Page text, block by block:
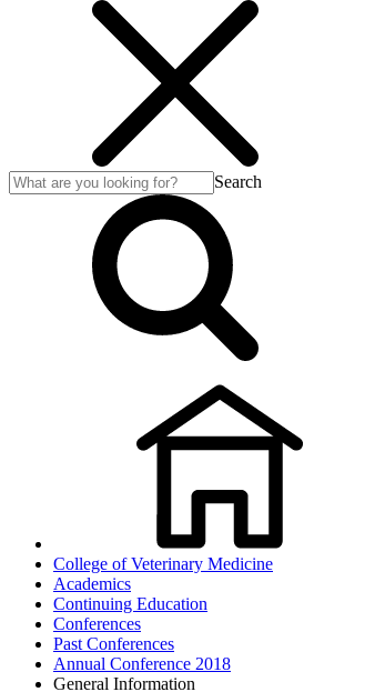
Search
College of Veterinary Medicine
Academics
Continuing Education
Conferences
Past Conferences
Annual Conference 2018
General Information